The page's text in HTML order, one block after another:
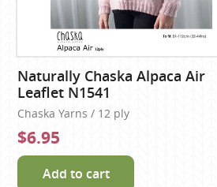
Naturally Chaska Alpaca Air
Leaflet N1541
Chaska Yarns / 12 ply
$6.95
Add to cart